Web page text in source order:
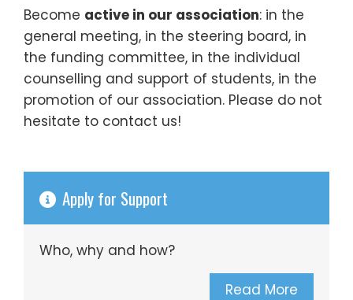
Become active in our association: in the
general meeting, in the steering board, in
the funding committee, in the individual
counselling and support of students, in the
promotion of our association. Please do not
hesitate to contact us!
Apply for Support
Who, why and how?
Read More